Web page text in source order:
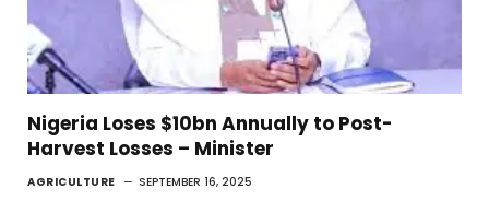
Nigeria Loses $10bn Annually to Post-
Harvest Losses – Minister
AGRICULTURE SEPTEMBER 16, 2025